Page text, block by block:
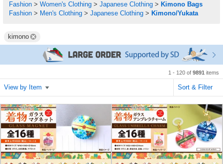
Fashion > Women's Clothing > Japanese Clothing > Kimono Bags
Fashion > Men's Clothing > Japanese Clothing > Kimono/Yukata
kimono
1 - 120 of 9891 items
View by Item Sort & Filter